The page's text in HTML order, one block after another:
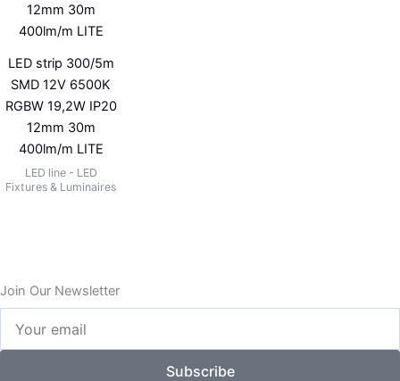
LED strip 300/5m
SMD 12V 6500K
RGBW 19,2W IP20
12mm 30m
400lm/m LITE
LED line - LED
Fixtures & Luminaires
Join Our Newsletter
email
Subscribe